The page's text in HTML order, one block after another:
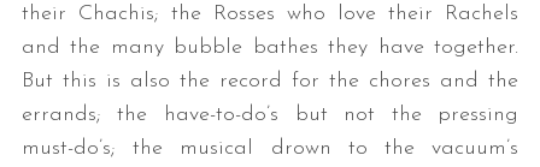
their Chachis; the Rosses who love their Rachels
and the many bubble bathes they have together.
But this is also the record for the chores and the
errands; the have-to-do’s but not the pressing
must-do’s; the musical drown to the vacuum’s